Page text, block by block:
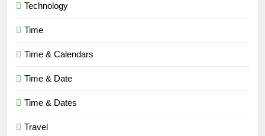
Technology
Time
Time & Calendars
Time & Date
Time & Dates
Travel
7